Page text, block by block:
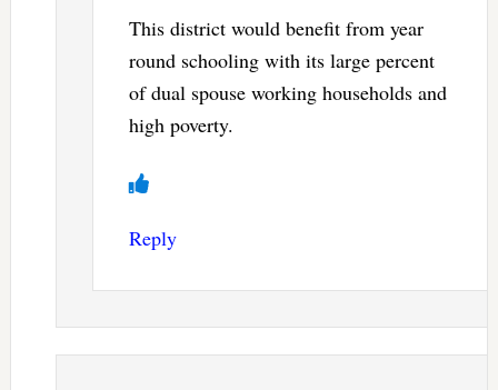
This district would benefit from year
round schooling with its large percent
of dual spouse working households and
high poverty.
Reply